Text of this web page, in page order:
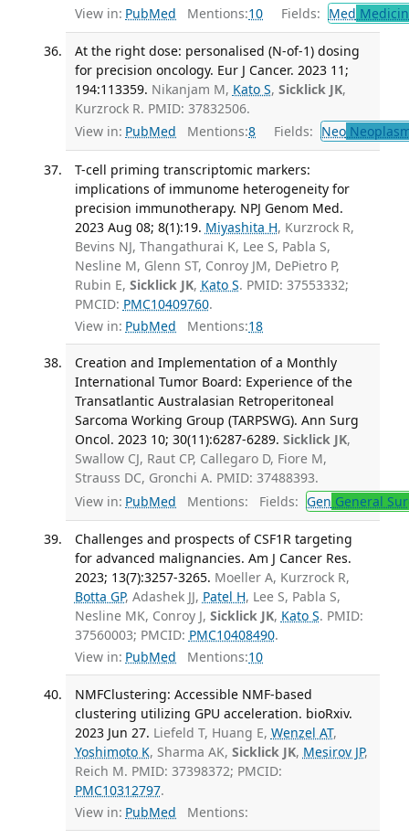
View in: PubMed Mentions:10 Fields: Med
At the right dose: personalised (N-of-1) dosing
for precision oncology. Eur J Cancer. 2023 11;
194:113359. Nikanjam M, Kato S, Sicklick JK,
Kurzrock R. PMID: 37832506.
View in: PubMed Mentions:8 Fields: Neo
T-cell priming transcriptomic markers:
implications of immunome heterogeneity for
precision immunotherapy. NPJ Genom Med.
2023 Aug 08; 8(1):19. Miyashita H, Kurzrock R,
Bevins NJ, Thangathurai K, Lee S, Pabla S,
Nesline M, Glenn ST, Conroy JM, DePietro P,
Rubin E, Sicklick JK, Kato S. PMID: 37553332;
PMCID: PMC10409760.
View in: PubMed Mentions:18
Creation and Implementation of a Monthly
International Tumor Board: Experience of the
Transatlantic Australasian Retroperitoneal
Sarcoma Working Group (TARPSWG). Ann Surg
Oncol. 2023 10; 30(11):6287-6289. Sicklick JK,
Swallow CJ, Raut CP, Callegaro D, Fiore M,
Strauss DC, Gronchi A. PMID: 37488393.
View in: PubMed Mentions: Fields: Gen General
Challenges and prospects of CSF1R targeting
for advanced malignancies. Am J Cancer Res.
2023; 13(7):3257-3265. Moeller A, Kurzrock R,
Botta GP, Adashek JJ, Patel H, Lee S, Pabla S,
Nesline MK, Conroy J, Sicklick JK, Kato S. PMID:
37560003; PMCID: PMC10408490.
View in: PubMed Mentions:10
NMFClustering: Accessible NMF-based
clustering utilizing GPU acceleration. bioRxiv.
2023 Jun 27. Liefeld T, Huang E, Wenzel AT,
Yoshimoto K, Sharma AK, Sicklick JK, Mesirov JP,
Reich M. PMID: 37398372; PMCID:
PMC10312797.
View in: PubMed Mentions: